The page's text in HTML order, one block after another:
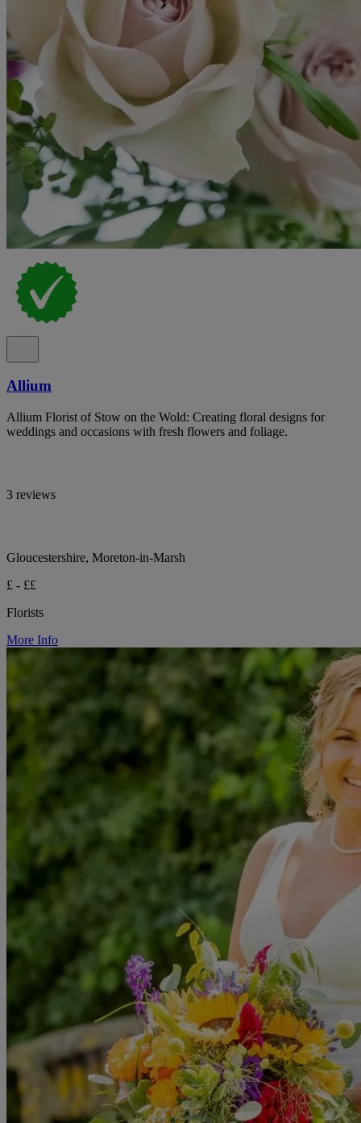
Allium
Allium Florist of Stow on the Wold: Creating floral designs for
weddings and occasions with fresh flowers and foliage.
3 reviews
Gloucestershire, Moreton-in-Marsh
£ - ££
Florists
More Info